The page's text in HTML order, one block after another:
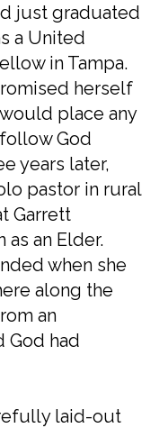
just graduated
a United
in Tampa.
herself
place any
God
years later,
pastor in rural
Garrett
as an Elder.
when she
along the
an
God had
laid-out